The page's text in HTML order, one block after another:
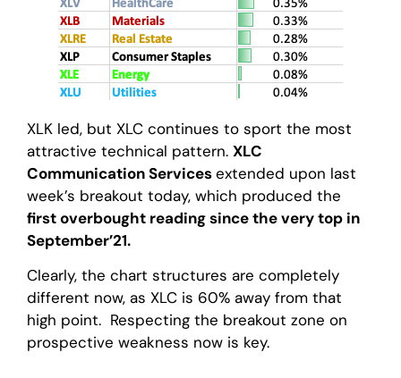
XLK led, but XLC continues to sport the most
attractive technical pattern. XLC
Communication Servicesextended upon last
week’s breakout today, which produced the
first overbought reading since the very top in
September’21.
Clearly, the chart structures are completely
different now, as XLC is 60% away from that
high point. Respecting the breakout zone on
prospective weakness now is key.